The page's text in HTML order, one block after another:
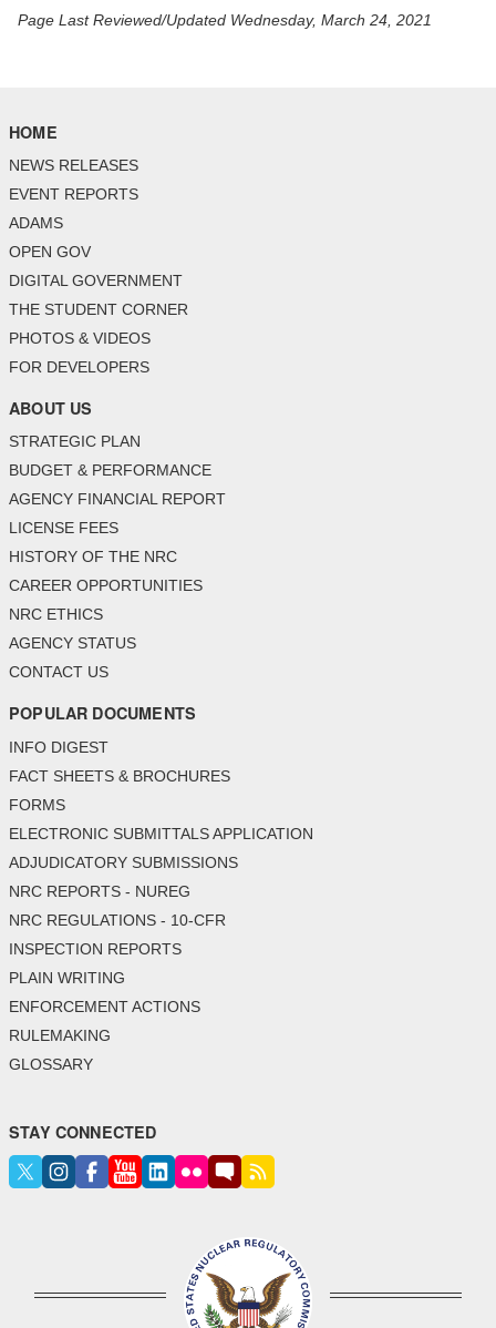
Page Last Reviewed/Updated Wednesday, March 24, 2021
HOME
NEWS RELEASES
EVENT REPORTS
ADAMS
OPEN GOV
DIGITAL GOVERNMENT
THE STUDENT CORNER
PHOTOS & VIDEOS
FOR DEVELOPERS
ABOUT US
STRATEGIC PLAN
BUDGET & PERFORMANCE
AGENCY FINANCIAL REPORT
LICENSE FEES
HISTORY OF THE NRC
CAREER OPPORTUNITIES
NRC ETHICS
AGENCY STATUS
CONTACT US
POPULAR DOCUMENTS
INFO DIGEST
FACT SHEETS & BROCHURES
FORMS
ELECTRONIC SUBMITTALS APPLICATION
ADJUDICATORY SUBMISSIONS
NRC REPORTS - NUREG
NRC REGULATIONS - 10-CFR
INSPECTION REPORTS
PLAIN WRITING
ENFORCEMENT ACTIONS
RULEMAKING
GLOSSARY
STAY CONNECTED